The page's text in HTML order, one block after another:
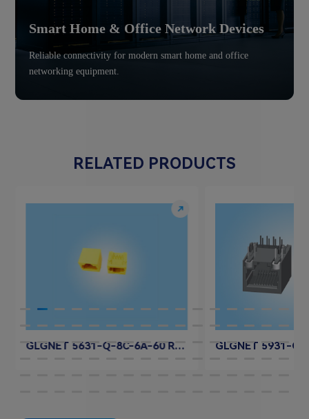
Smart Home & Office Network Devices
Reliable connectivity for modern smart home and office
networking equipment.
RELATED PRODUCTS
GLGNET 5631-Q-8C-6A-60 RJ45 Jack Connector